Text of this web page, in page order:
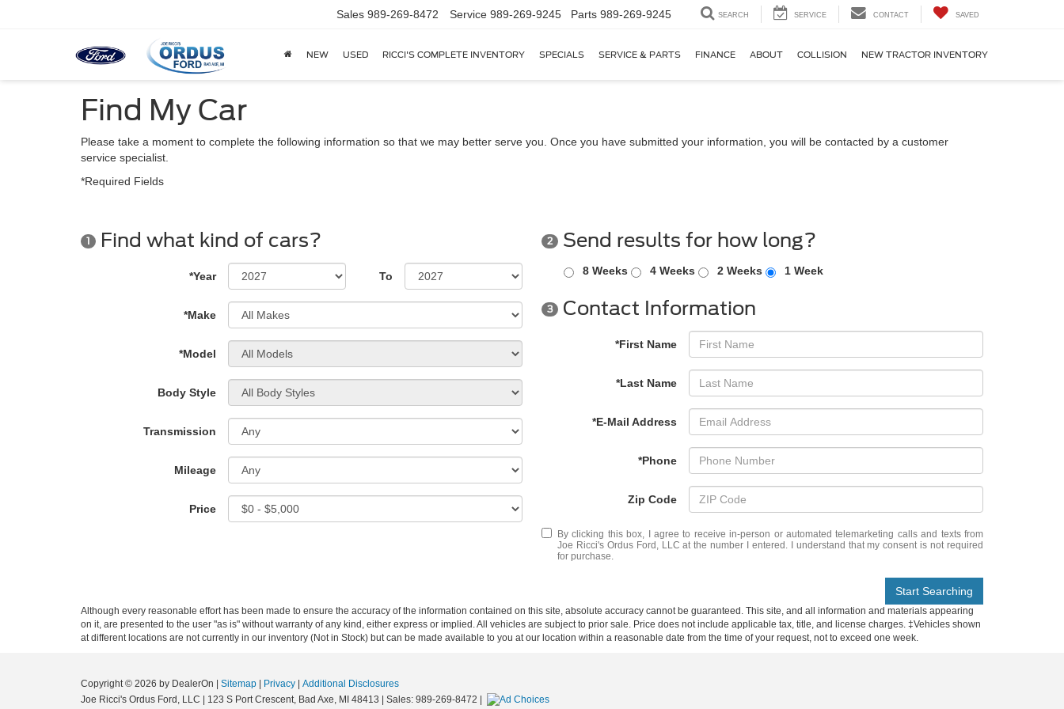
Sales 989-269-8472 Service 989-269-9245 Parts 989-269-9245 SEARCH SERVICE CONTACT SAVED
NEW USED RICCI'S COMPLETE INVENTORY SPECIALS SERVICE & PARTS FINANCE ABOUT COLLISION NEW TRACTOR INVENTORY
Find My Car
Please take a moment to complete the following information so that we may better serve you. Once you have submitted your information, you will be contacted by a customer
service specialist.
*Required Fields
1 Find what kind of cars?
*Year To
*Make
*Model
Body Style
Transmission
Mileage
Price
2 Send results for how long?
8 Weeks 4 Weeks 2 Weeks 1 Week
3 Contact Information
*First Name
*Last Name
*E-Mail Address
*Phone
Zip Code
By clicking this box, I agree to receive in-person or automated telemarketing calls and texts from
Joe Ricci's Ordus Ford, LLC at the number I entered. I understand that my consent is not required
for purchase.
Start Searching
Although every reasonable effort has been made to ensure the accuracy of the information contained on this site, absolute accuracy cannot be guaranteed. This site, and all information and materials appearing
on it, are presented to the user "as is" without warranty of any kind, either express or implied. All vehicles are subject to prior sale. Price does not include applicable tax, title, and license charges. ‡Vehicles shown
at different locations are not currently in our inventory (Not in Stock) but can be made available to you at our location within a reasonable date from the time of your request, not to exceed one week.
Copyright © 2026 by DealerOn Sitemap Privacy
Additional Disclosures
Joe Ricci's Ordus Ford, LLC
123 S Port Crescent, Bad Axe, MI 48413 | Sales: 989-269-8472